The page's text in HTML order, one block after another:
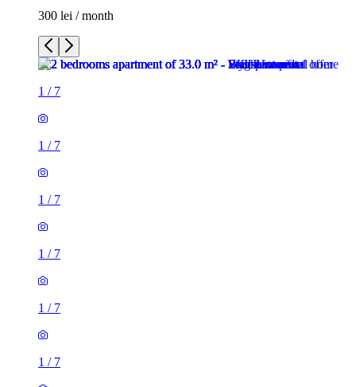
300 lei / month
1 / 7
1 / 7
1 / 7
1 / 7
1 / 7
1 / 7